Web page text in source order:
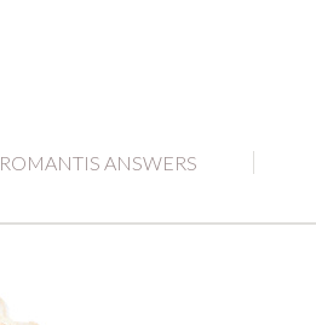
ROMANTIS ANSWERS